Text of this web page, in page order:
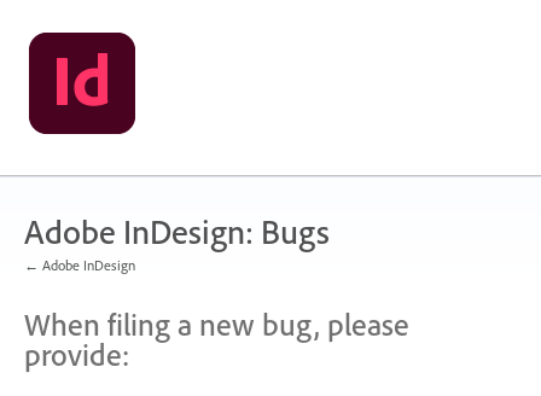
Skip
to
content
Adobe InDesign: Bugs
← Adobe InDesign
When filing a new bug, please
provide: